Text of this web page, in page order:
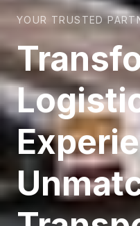
YOUR TRUSTED